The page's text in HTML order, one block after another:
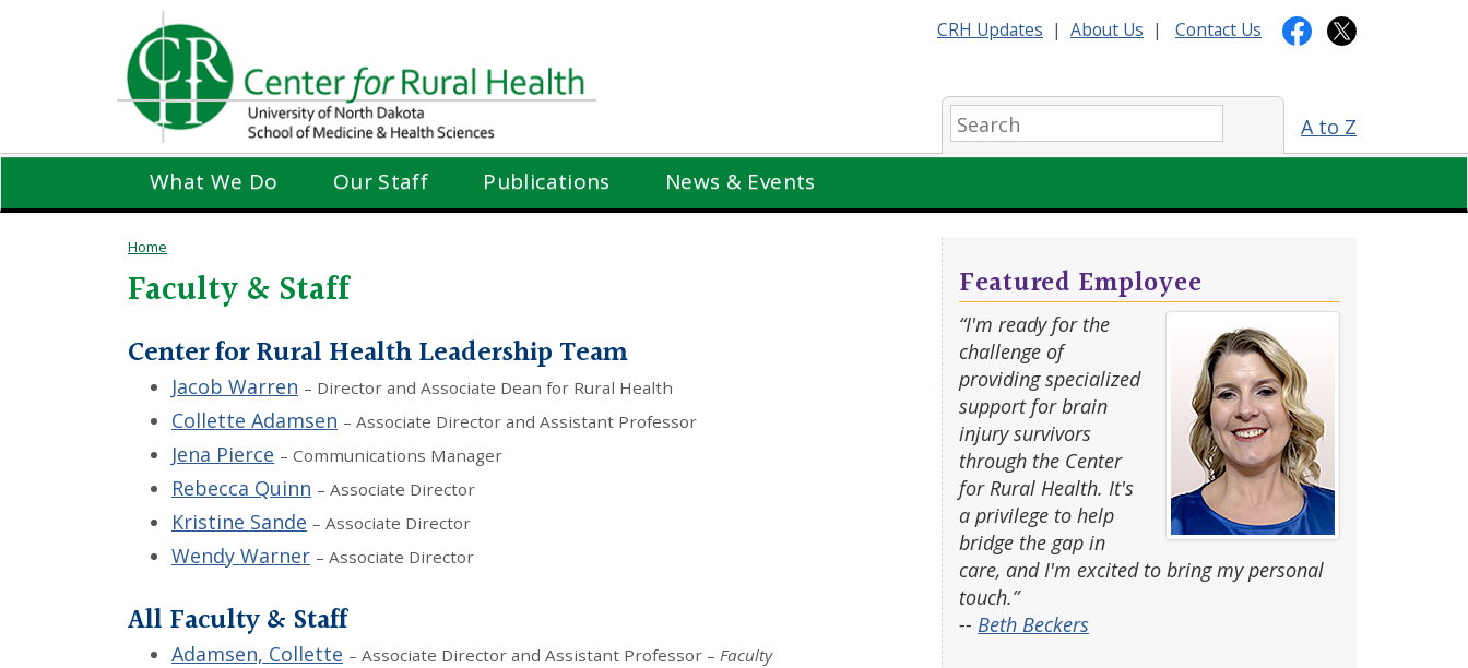
CRH Updates | About Us | Contact Us
A to Z
Search:
What We Do Our Staff Publications News & Events
Home
Faculty & Staff
Center for Rural Health Leadership Team
Jacob Warren – Director and Associate Dean for Rural Health
Collette Adamsen – Associate Director and Assistant Professor
Jena Pierce – Communications Manager
Rebecca Quinn – Associate Director
Kristine Sande – Associate Director
Wendy Warner – Associate Director
All Faculty & Staff
Adamsen, Collette – Associate Director and Assistant Professor – Faculty
Featured Employee
“I'm ready for the
challenge of
providing specialized
support for brain
injury survivors
through the Center
for Rural Health. It's
a privilege to help
bridge the gap in
care, and I'm excited to bring my personal
touch.”
-- Beth Beckers